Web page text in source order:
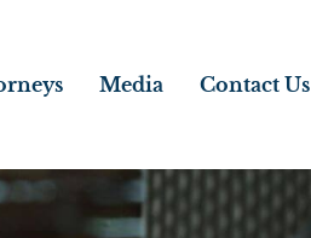
Media Contact Us